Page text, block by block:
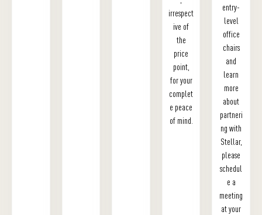
irrespect
ive of
the
price
point,
for your
complet
e peace
of mind.
entry-
level
office
chairs
and
learn
more
about
partneri
ng with
Stellar,
please
schedul
e a
meeting
at your